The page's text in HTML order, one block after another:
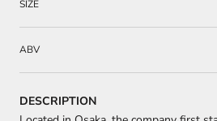
SIZE
ABV
DESCRIPTION